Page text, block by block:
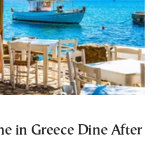
in Greece Dine After